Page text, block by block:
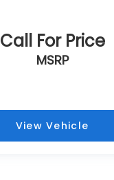
Call For Price
MSRP
View Vehicle